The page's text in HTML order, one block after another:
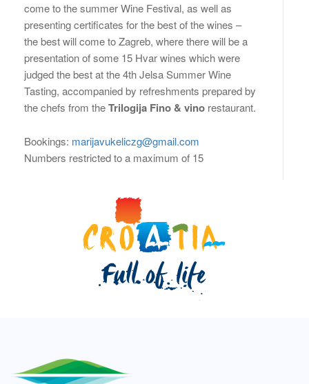
come to the summer Wine Festival, as well as
presenting certificates for the best of the wines –
the best will come to Zagreb, where there will be a
presentation of some 15 Hvar wines which were
judged the best at the 4th Jelsa Summer Wine
Tasting, accompanied by refreshments prepared by
the chefs from theTrilogija Fino & vino restaurant.
Bookings: marijavukeliczg@gmail.com
Numbers restricted to a maximum of 15